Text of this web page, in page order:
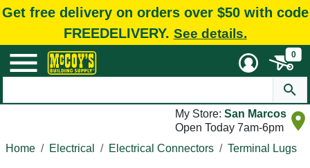
Get free delivery on orders over $50 with code
FREEDELIVERY. See details.
0
My Store: San Marcos
Open Today 7am-6pm
Home
Electrical Electrical Connectors Terminal Lugs